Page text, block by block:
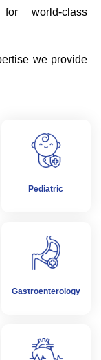
world-class
we provide
Pediatric
Gastroenterology